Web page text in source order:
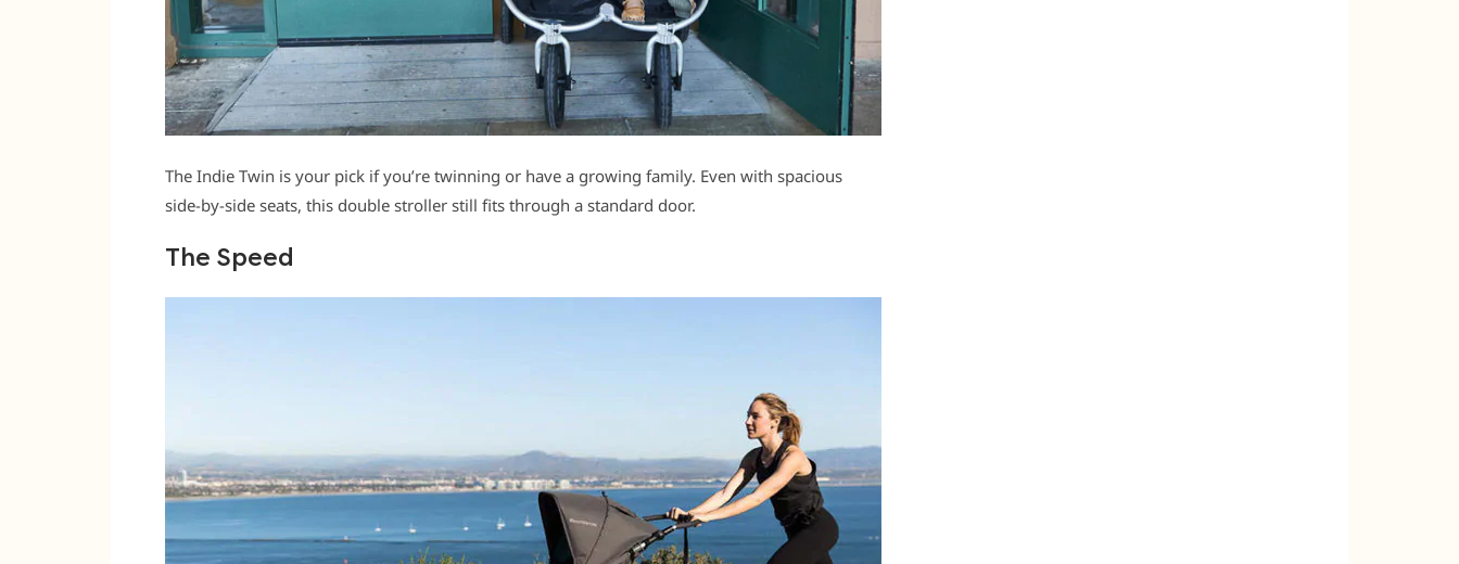
The Indie Twin is your pick if you’re twinning or have a growing family. Even with spacious
side-by-side seats, this double stroller still fits through a standard door.
The Speed